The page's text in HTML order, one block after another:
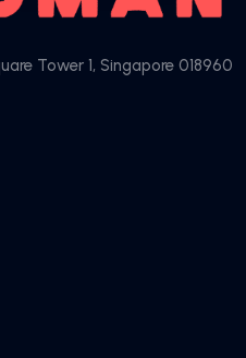
Tower 1, Singapore 018960